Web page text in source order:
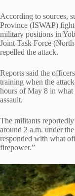
According to sources,
Province (ISWAP)
military positions in
Joint Task Force
repelled the attack.
Reports said the
training when the
hours of May 8 in what
assault.
The militants
around 2 a.m. under
responded with what
firepower.”